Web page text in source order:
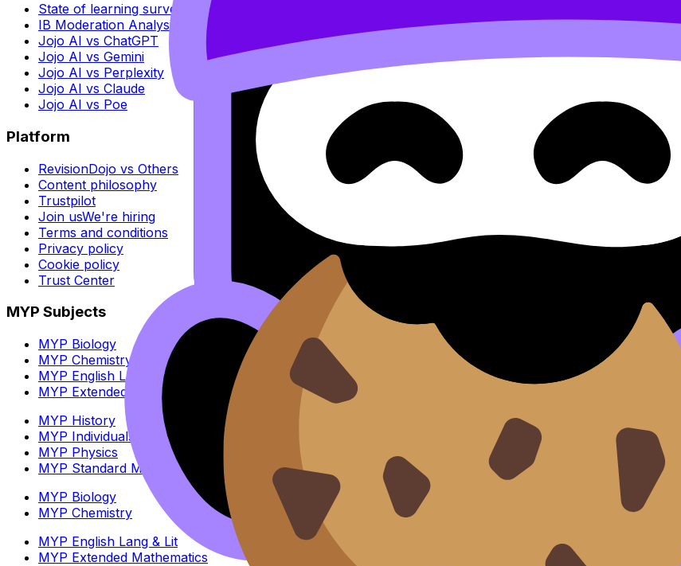
State of learning survey
IB Moderation Analysis
Jojo AI vs ChatGPT
Jojo AI vs Gemini
Jojo AI vs Perplexity
Jojo AI vs Claude
Jojo AI vs Poe
Platform
RevisionDojo vs Others
Content philosophy
Trustpilot
Join usWe're hiring
Terms and conditions
Privacy policy
Cookie policy
Trust Center
MYP Subjects
MYP Biology
MYP Chemistry
MYP English Lang & Lit
MYP Extended Mathematics
MYP History
MYP Individuals & Societies
MYP Physics
MYP Standard Mathematics
MYP Biology
MYP Chemistry
MYP English Lang & Lit
MYP Extended Mathematics